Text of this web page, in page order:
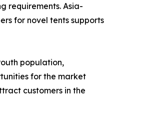
requirements. Asia-
for novel tents supports
population,
for the market
customers in the